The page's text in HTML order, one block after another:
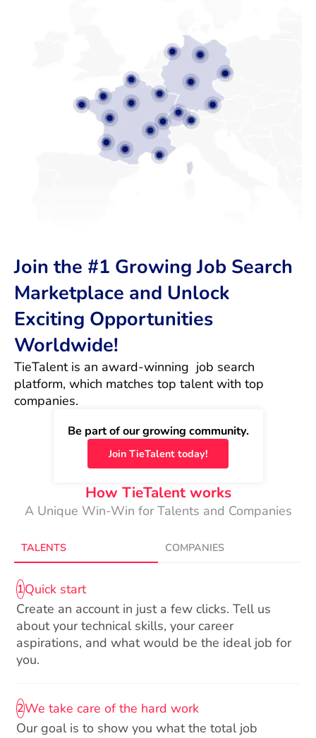
Join the #1 Growing Job Search
Marketplace and Unlock
Exciting Opportunities
Worldwide!
TieTalent is an award-winning  job search
platform, which matches top talent with top
companies.
Be part of our growing community.
Join TieTalent today!
How TieTalent works
A Unique Win-Win for Talents and Companies
TALENTS COMPANIES
1Quick start
Create an account in just a few clicks. Tell us
about your technical skills, your career
aspirations, and what would be the ideal job for
you.
2We take care of the hard work
Our goal is to show you what the total job